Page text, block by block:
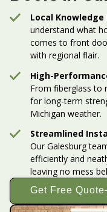
Local
understand what
comes to front
with regional flair.
High-
From fiberglass to
for long-term
Michigan weather.
Streamlined
Our Galesburg
efficiently and
leaving no mess
Get Free Quote